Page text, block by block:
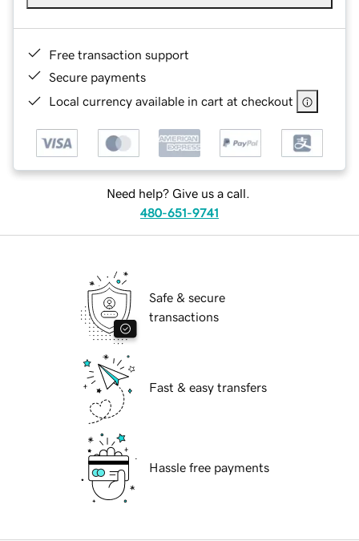
Free transaction support
Secure payments
Local currency available in cart at checkout
Need help? Give us a call.
480-651-9741
Safe & secure
transactions
Fast & easy transfers
Hassle free payments